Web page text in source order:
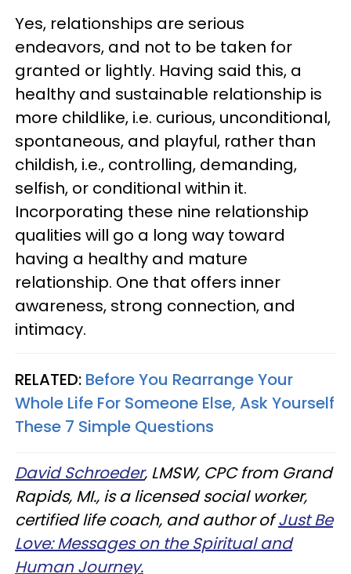
Yes, relationships are serious
endeavors, and not to be taken for
granted or lightly. Having said this, a
healthy and sustainable relationship is
more childlike, i.e. curious, unconditional,
spontaneous, and playful, rather than
childish, i.e., controlling, demanding,
selfish, or conditional within it.
Incorporating these nine relationship
qualities will go a long way toward
having a healthy and mature
relationship. One that offers inner
awareness, strong connection, and
intimacy.
RELATED: Before You Rearrange Your
Whole Life For Someone Else, Ask Yourself
These 7 Simple Questions
David Schroeder, LMSW, CPC from Grand
Rapids, MI., is a licensed social worker,
certified life coach, and author ofJust Be
Love: Messages on the Spiritual and
Human Journey.